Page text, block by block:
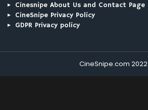
Cinesnipe About Us and Contact Page
CineSnipe Privacy Policy
GDPR Privacy policy
CineSnipe.com 2022